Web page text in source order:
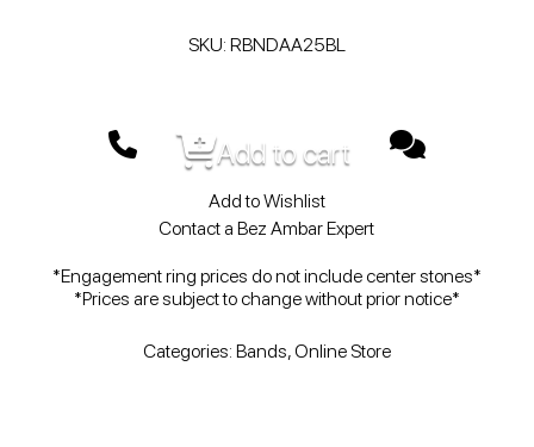
SKU: RBNDAA25BL
Add to cart
Add to Wishlist
Contact a Bez Ambar Expert
*Engagement ring prices do not include center stones*
*Prices are subject to change without prior notice*
Categories: Bands,Online Store